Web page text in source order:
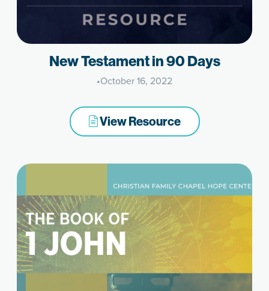
New Testament in 90 Days
•October 16, 2022
View Resource